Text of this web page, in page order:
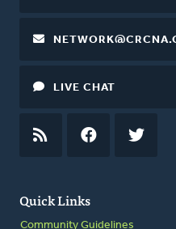
Quick Links
Community Guidelines
LIVE CHAT